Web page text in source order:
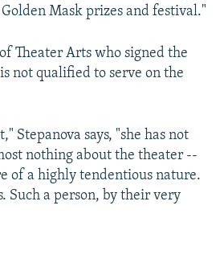
Mask prizes and festival."
Theater Arts who signed the
not qualified to serve on the
Stepanova says, "she has not
nothing about the theater --
of a highly tendentious nature.
Such a person, by their very